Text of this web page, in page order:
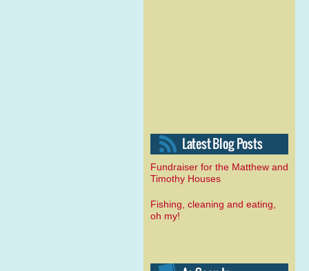
Fundraiser for the Matthew and
Timothy Houses
Fishing, cleaning and eating,
oh my!